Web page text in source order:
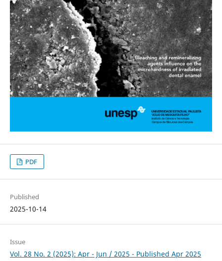
PDF
Published
2025-10-14
Issue
Vol. 28 No. 2 (2025): Apr - Jun / 2025 - Published Apr 2025